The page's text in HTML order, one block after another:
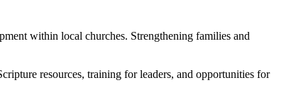
within local churches. Strengthening families and
resources, training for leaders, and opportunities for